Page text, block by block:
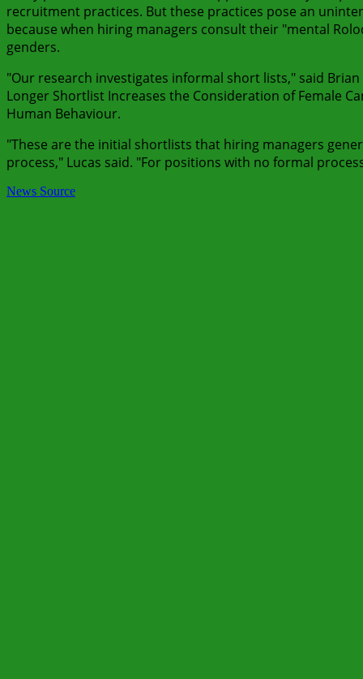
recruitment practices. But these practices pose an
because when hiring managers consult their "mental
genders.
"Our research investigates informal short lists," said
Longer Shortlist Increases the Consideration of Female
Human Behaviour.
"These are the initial shortlists that hiring managers
process," Lucas said. "For positions with no formal
News Source